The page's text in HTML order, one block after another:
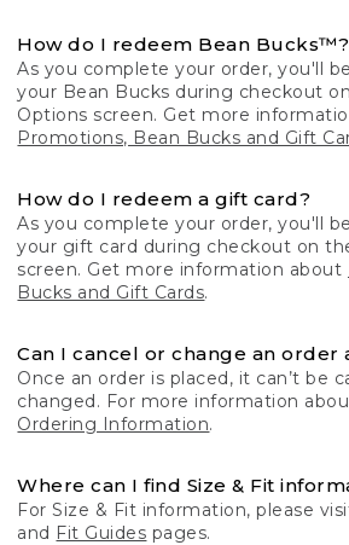
How do I redeem Bean Bucks™?
As you complete your order, you'll
your Bean Bucks during checkout
Options screen. Get more
Promotions, Bean Bucks and Gift
How do I redeem a gift card?
As you complete your order, you'll
your gift card during checkout on
screen. Get more information about
Bucks and Gift Cards.
Can I cancel or change an order
Once an order is placed, it can’t be
changed. For more information
Ordering Information.
Where can I find Size & Fit
For Size & Fit information, please
and Fit Guides pages.